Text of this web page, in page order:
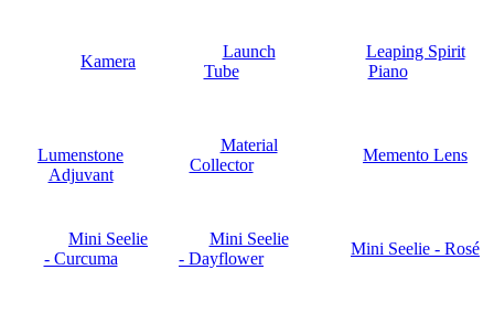
Kamera
Launch
Tube
Leaping Spirit
Piano
Lumenstone
Adjuvant
Material
Collector
Memento Lens
Mini Seelie
- Curcuma
Mini Seelie
- Dayflower
Mini Seelie - Rosé